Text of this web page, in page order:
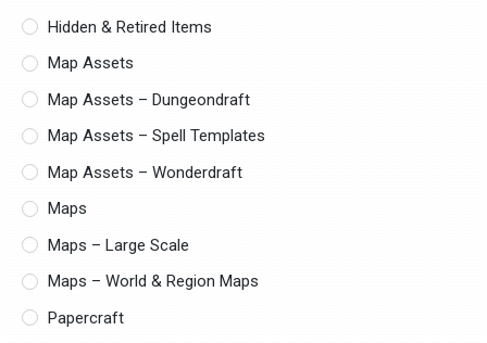
Hidden & Retired Items
Map Assets
Map Assets – Dungeondraft
Map Assets – Spell Templates
Map Assets – Wonderdraft
Maps
Maps – Large Scale
Maps – World & Region Maps
Papercraft